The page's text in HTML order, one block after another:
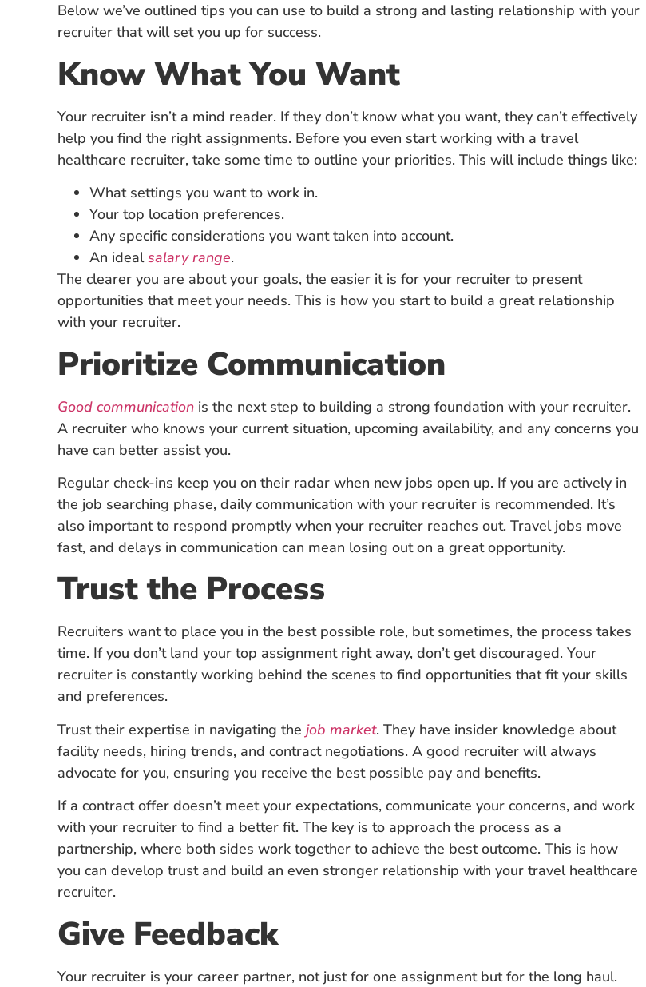
Below we’ve outlined tips you can use to build a strong and lasting relationship with your
recruiter that will set you up for success.
Know What You Want
Your recruiter isn’t a mind reader. If they don’t know what you want, they can’t effectively
help you find the right assignments. Before you even start working with a travel
healthcare recruiter, take some time to outline your priorities. This will include things like:
What settings you want to work in.
Your top location preferences.
Any specific considerations you want taken into account.
An idealsalary range.
The clearer you are about your goals, the easier it is for your recruiter to present
opportunities that meet your needs. This is how you start to build a great relationship
with your recruiter.
Prioritize Communication
Good communication is the next step to building a strong foundation with your recruiter.
A recruiter who knows your current situation, upcoming availability, and any concerns you
have can better assist you.
Regular check-ins keep you on their radar when new jobs open up. If you are actively in
the job searching phase, daily communication with your recruiter is recommended. It’s
also important to respond promptly when your recruiter reaches out. Travel jobs move
fast, and delays in communication can mean losing out on a great opportunity.
Trust the Process
Recruiters want to place you in the best possible role, but sometimes, the process takes
time. If you don’t land your top assignment right away, don’t get discouraged. Your
recruiter is constantly working behind the scenes to find opportunities that fit your skills
and preferences.
Trust their expertise in navigating the job market. They have insider knowledge about
facility needs, hiring trends, and contract negotiations. A good recruiter will always
advocate for you, ensuring you receive the best possible pay and benefits.
If a contract offer doesn’t meet your expectations, communicate your concerns, and work
with your recruiter to find a better fit. The key is to approach the process as a
partnership, where both sides work together to achieve the best outcome. This is how
you can develop trust and build an even stronger relationship with your travel healthcare
recruiter.
Give Feedback
Your recruiter is your career partner, not just for one assignment but for the long haul.